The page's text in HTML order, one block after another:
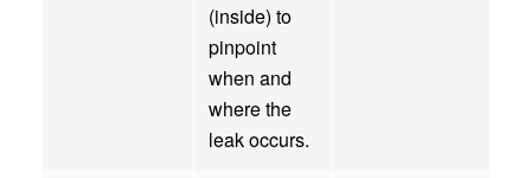
(inside) to
pinpoint
when and
where the
leak occurs.